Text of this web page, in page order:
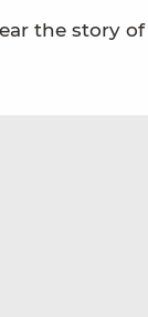
the story